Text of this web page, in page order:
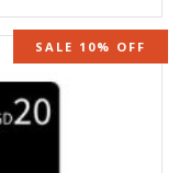
SALE 10% OFF